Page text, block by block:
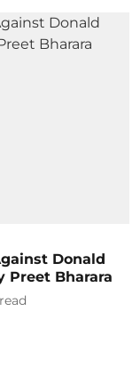
Donald
Preet Bharara